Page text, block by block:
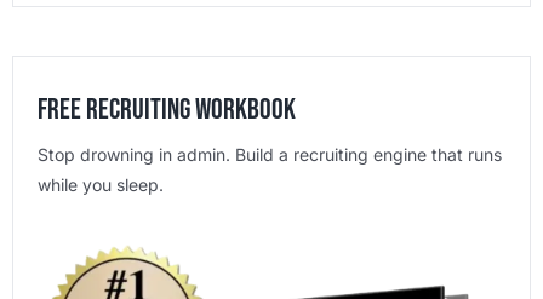
Free Recruiting Workbook
Stop drowning in admin. Build a recruiting engine that runs
while you sleep.